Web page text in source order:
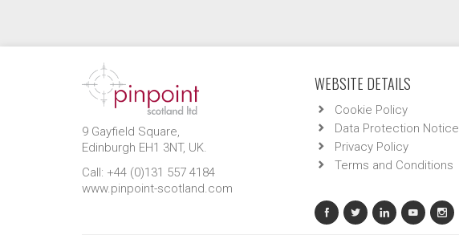
9 Gayfield Square,
Edinburgh EH1 3NT, UK.
Call: +44 (0)131 557 4184
www.pinpoint-scotland.com
WEBSITE DETAILS
Cookie Policy
Data Protection Notice
Privacy Policy
Terms and Conditions